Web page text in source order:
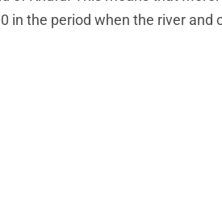
in the period when the river and